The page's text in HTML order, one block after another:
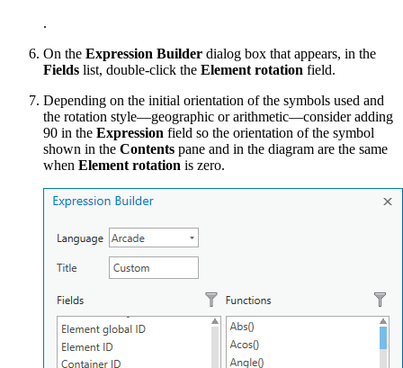
.
On the Expression Builder dialog box that appears, in the
Fields list, double-click the Element rotation field.
Depending on the initial orientation of the symbols used and
the rotation style—geographic or arithmetic—consider adding
90 in the Expression field so the orientation of the symbol
shown in the Contents pane and in the diagram are the same
when Element rotation is zero.